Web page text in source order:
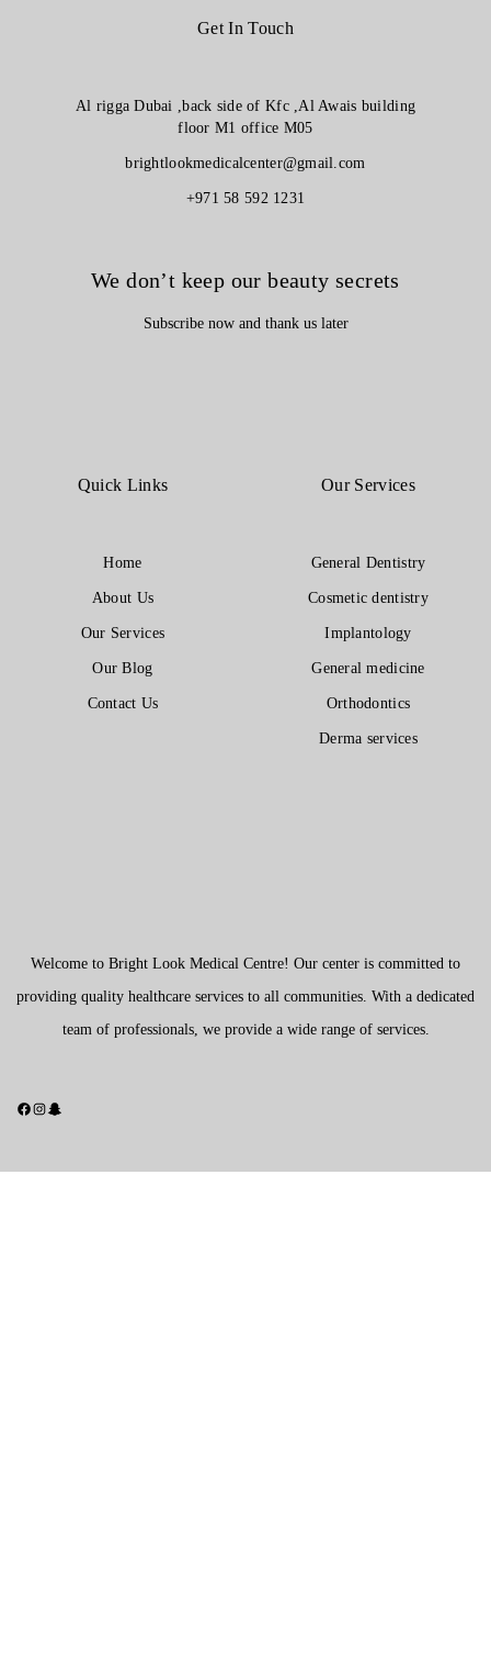
Welcome to Bright Look Medical Centre! Our center is committed to
providing quality healthcare services to all communities. With a dedicated
team of professionals, we provide a wide range of services.
Quick Links
Home
About Us
Our Services
Our Blog
Contact Us
Our Services
General Dentistry
Cosmetic dentistry
Implantology
General medicine
Orthodontics
Derma services
Get In Touch
Al rigga Dubai ,back side of Kfc ,Al Awais building
floor M1 office M05
brightlookmedicalcenter@gmail.com
+971 58 592 1231
We don’t keep our beauty secrets
Subscribe now and thank us later